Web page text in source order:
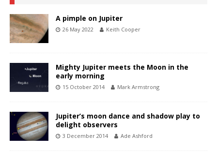
A pimple on Jupiter
26 May 2022 Keith Cooper
Mighty Jupiter meets the Moon in the
early morning
15 October 2014 Mark Armstrong
Jupiter’s moon dance and shadow play to
delight observers
3 December 2014 Ade Ashford